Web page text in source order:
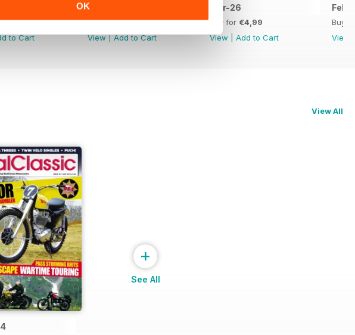
OK
to Cart
Apr-26
Buy for€4,99
View|Add to Cart
Mar-26
Buy for €4,99
View
Add to Cart
Feb-
Buy
View
View All
2016
+
See All